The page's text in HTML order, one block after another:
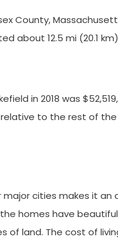
County,
about 12.5 mi (20.1
in 2018 was
to the rest of
major cities makes it
homes have
of land. The cost of